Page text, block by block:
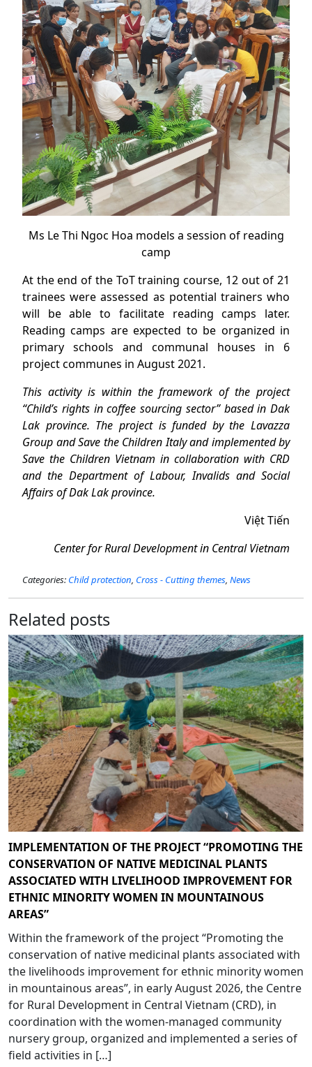
Ms Le Thi Ngoc Hoa models a session of reading
camp
At the end of the ToT training course, 12 out of 21
trainees were assessed as potential trainers who
will be able to facilitate reading camps later.
Reading camps are expected to be organized in
primary schools and communal houses in 6
project communes in August 2021.
This activity is within the framework of the project
“Child’s rights in coffee sourcing sector” based in Dak
Lak province. The project is funded by the Lavazza
Group and Save the Children Italy and implemented by
Save the Children Vietnam in collaboration with CRD
and the Department of Labour, Invalids and Social
Affairs of Dak Lak province.
Việt Tiến
Center for Rural Development in Central Vietnam
Categories: Child protection, Cross - Cutting themes, News
Related posts
IMPLEMENTATION OF THE PROJECT “PROMOTING THE
CONSERVATION OF NATIVE MEDICINAL PLANTS
ASSOCIATED WITH LIVELIHOOD IMPROVEMENT FOR
ETHNIC MINORITY WOMEN IN MOUNTAINOUS
AREAS”
Within the framework of the project “Promoting the
conservation of native medicinal plants associated with
the livelihoods improvement for ethnic minority women
in mountainous areas”, in early August 2026, the Centre
for Rural Development in Central Vietnam (CRD), in
coordination with the women-managed community
nursery group, organized and implemented a series of
field activities in […]